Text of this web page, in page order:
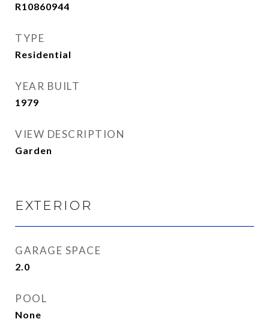
R10860944
TYPE
Residential
YEAR BUILT
1979
VIEW DESCRIPTION
Garden
EXTERIOR
GARAGE SPACE
2.0
POOL
None